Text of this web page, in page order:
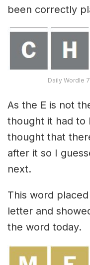
been correctly
Daily Wordle
As the E is not
thought it had to
thought that
after it so I
next.
This word
letter and
the word today.